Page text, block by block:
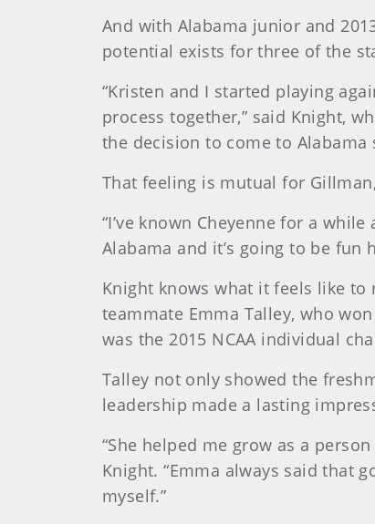
And with Alabama junior and
potential exists for three of the
“Kristen and I started playing
process together,” said Knight,
the decision to come to Alabama
That feeling is mutual for
“I’ve known Cheyenne for a
Alabama and it’s going to be fun
Knight knows what it feels like to
teammate Emma Talley, who
was the 2015 NCAA individual
Talley not only showed the
leadership made a lasting
“She helped me grow as a
Knight. “Emma always said that
myself.”